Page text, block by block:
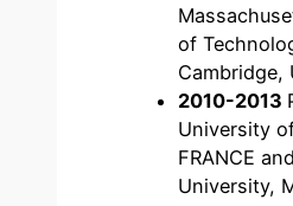
of
Cambridge,
2010-2013
University
FRANCE
University,